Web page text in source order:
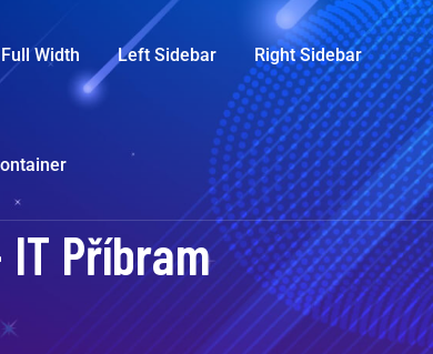
Full Width Left Sidebar Right Sidebar
Příbram